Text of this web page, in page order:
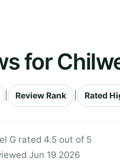
for
Review Rank Rated
G rated 4.5 out of 5
Jun 19 2026